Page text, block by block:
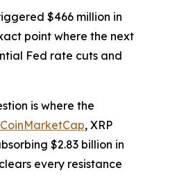
$466 million in
point where the next
Fed rate cuts and
is where the
CoinMarketCap, XRP
$2.83 billion in
every resistance